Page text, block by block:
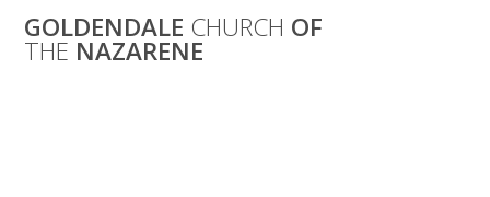
to
GOLDENDALE CHURCH OF
THE NAZARENE